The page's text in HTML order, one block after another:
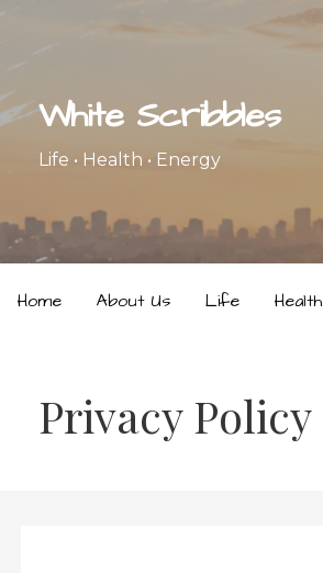
Skip
White Scribbles
Life • Health • Energy
Home About Us Life Health
Privacy Policy